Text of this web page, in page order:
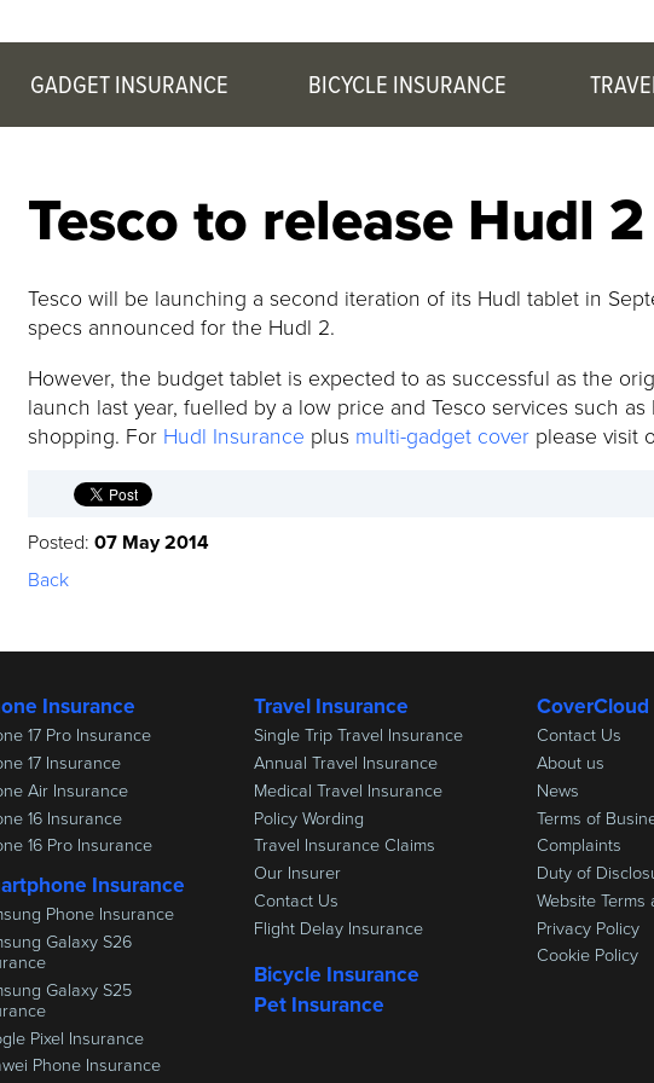
GADGET INSURANCE BICYCLE INSURANCE
Tesco to release Hudl
Tesco will be launching a second iteration of its Hudl tablet in
specs announced for the Hudl 2.
However, the budget tablet is expected to as successful as the
launch last year, fuelled by a low price and Tesco services such
shopping. For Hudl Insurance plus multi-gadget coverplease visit
Posted: 07 May 2014
Back
Insurance
17 Pro Insurance
17 Insurance
Air Insurance
16 Insurance
16 Pro Insurance
Insurance
Phone Insurance
Galaxy S26
Galaxy S25
Pixel Insurance
Phone Insurance
Travel Insurance
Single Trip Travel Insurance
Annual Travel Insurance
Medical Travel Insurance
Policy Wording
Travel Insurance Claims
Our Insurer
Contact Us
Flight Delay Insurance
Bicycle Insurance
Pet Insurance
Contact Us
About us
News
Terms of
Complaints
Duty of
Website
Privacy Policy
Cookie Policy